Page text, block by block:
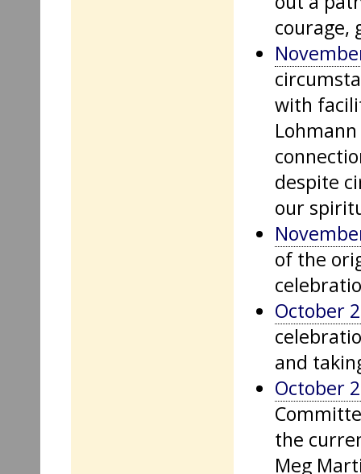
courage,
with
despite
our
of the
October
and
October
the
Meg